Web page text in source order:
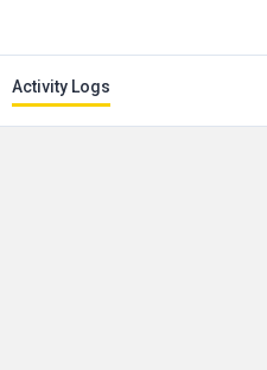
Activity Logs